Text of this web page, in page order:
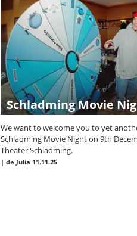
Schladming Movie
We want to welcome you to yet
Schladming Movie Night on 9th
Theater Schladming.
| de Julia 11.11.25